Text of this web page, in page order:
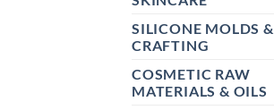
SILICONE MOLDS &
CRAFTING
COSMETIC RAW
MATERIALS & OILS